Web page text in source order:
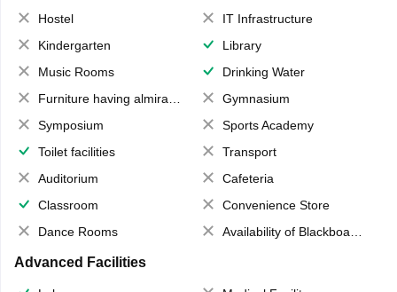
Hostel
IT Infrastructure
Kindergarten
Library
Music Rooms
Drinking Water
Furniture having almirahs/ trunks/ boxes
Gymnasium
Symposium
Sports Academy
Toilet facilities
Transport
Auditorium
Cafeteria
Classroom
Convenience Store
Dance Rooms
Availability of Blackboards
Advanced Facilities